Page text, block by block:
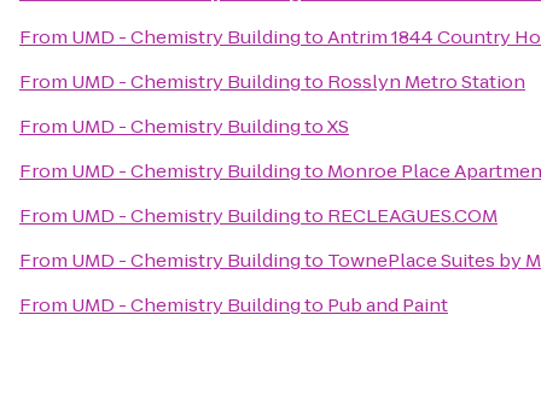
From UMD - Chemistry BuildingtoAntrim 1844 Country
From UMD - Chemistry Buildingto Rosslyn Metro Station
From UMD - Chemistry BuildingtoXS
From UMD - Chemistry Buildingto Monroe Place
From UMD - Chemistry Buildingto RECLEAGUES.COM
From UMD - Chemistry Buildingto TownePlace Suites by
From UMD - Chemistry Buildingto Pub and Paint